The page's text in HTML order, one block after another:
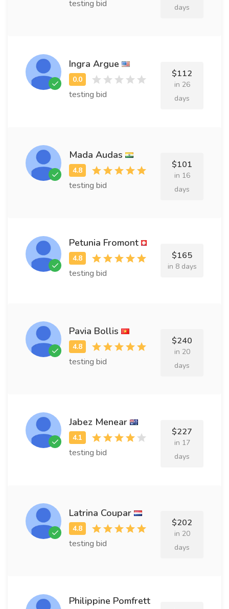
testing bid days
Ingra Argue
testing bid
$112
in 26
days
Mada Audas
testing bid
$101
in 16
days
Petunia Fromont
testing bid
$165
in 8 days
Pavia Bollis
testing bid
$240
in 20
days
Jabez Menear
testing bid
$227
in 17
days
Latrina Coupar
testing bid
$202
in 20
days
Philippine Pomfrett